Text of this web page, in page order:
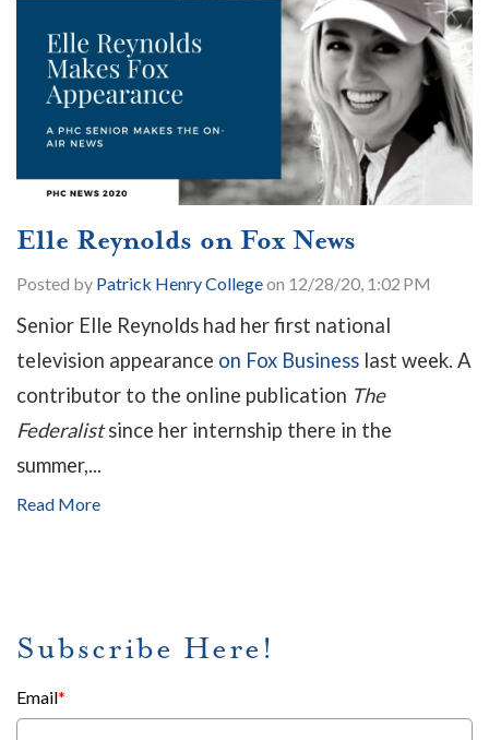
Elle Reynolds on Fox News
Posted by Patrick Henry Collegeon 12/28/20, 1:02 PM
Senior Elle Reynolds had her first national
television appearance on Fox Business last week. A
contributor to the online publication The
Federalistsince her internship there in the
summer,...
Read More
Subscribe Here!
Email*